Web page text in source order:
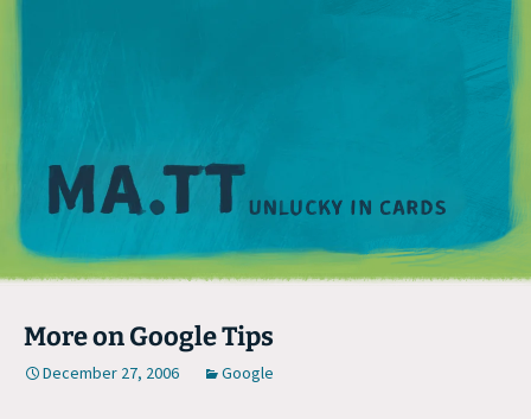
More on Google Tips
December 27, 2006 Google